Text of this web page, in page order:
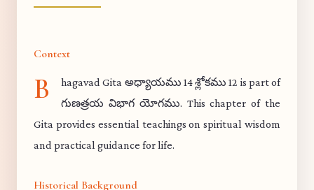
Context
B
hagavad Gita అధ్యాయము 14 శ్లోకము 12 is part of
గుణత్రయ విభాగ యోగము. This chapter of the
Gita provides essential teachings on spiritual wisdom
and practical guidance for life.
Historical Background